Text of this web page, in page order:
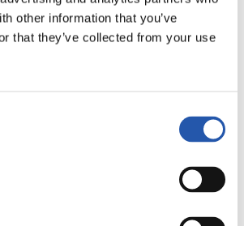
other information that you’ve
that they’ve collected from your use